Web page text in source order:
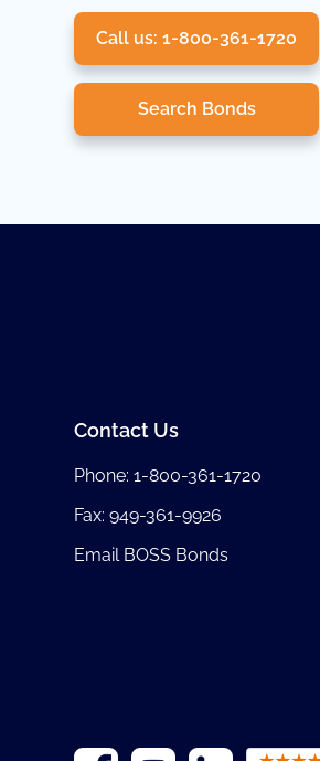
Call us: 1-800-361-1720
Search Bonds
Contact Us
Phone:1-800-361-1720
Fax: 949-361-9926
Email BOSS Bonds